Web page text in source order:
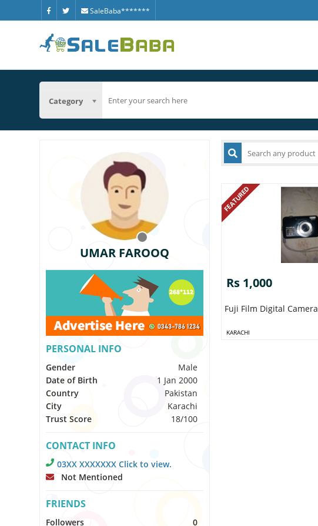
SaleBaba*******
Category
UMAR FAROOQ
PERSONAL INFO
Gender
Male
Date of Birth
1 Jan 2000
Country
Pakistan
City
Karachi
Trust Score
18/100
CONTACT INFO
03XX XXXXXXX Click to view.
Not Mentioned
FRIENDS
Followers 0
FEATURED
Rs 1,000
Fuji Film Digital Camera
KARACHI